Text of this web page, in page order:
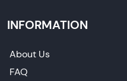
INFORMATION
About Us
FAQ